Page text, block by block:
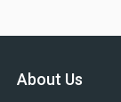
About Us